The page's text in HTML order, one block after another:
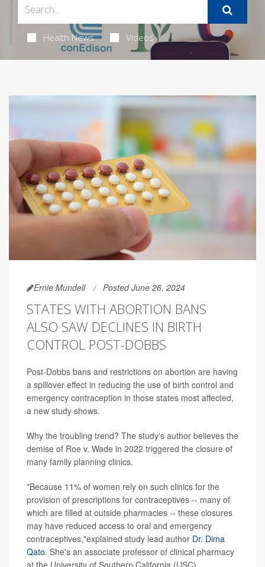
Health News Videos
Ernie Mundell Posted June 26, 2024
STATES WITH ABORTION BANS
ALSO SAW DECLINES IN BIRTH
CONTROL POST-DOBBS
Post-Dobbs bans and restrictions on abortion are having
a spillover effect in reducing the use of birth control and
emergency contraception in those states most affected,
a new study shows.
Why the troubling trend? The study's author believes the
demise of Roe v. Wade in 2022 triggered the closure of
many family planning clinics.
"Because 11% of women rely on such clinics for the
provision of prescriptions for contraceptives -- many of
which are filled at outside pharmacies -- these closures
may have reduced access to oral and emergency
contraceptives,"explained study lead author Dr. Dima
Qato. She's an associate professor of clinical pharmacy